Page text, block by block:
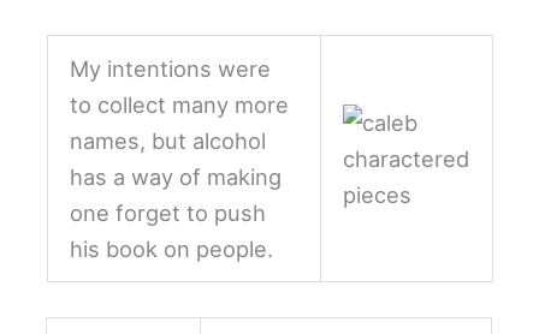
My intentions were
to collect many more
names, but alcohol
has a way of making
one forget to push
his book on people.